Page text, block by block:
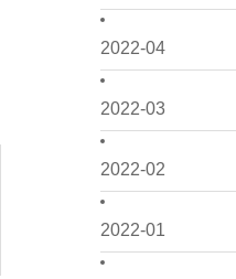
2022-04
2022-03
2022-02
2022-01